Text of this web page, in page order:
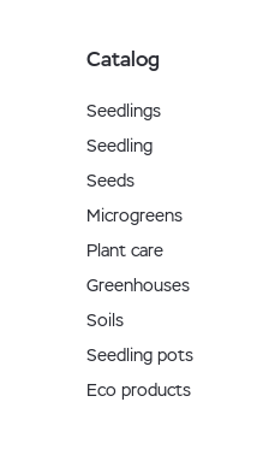
Catalog
Seedlings
Seedling
Seeds
Microgreens
Plant care
Greenhouses
Soils
Seedling pots
Eco products